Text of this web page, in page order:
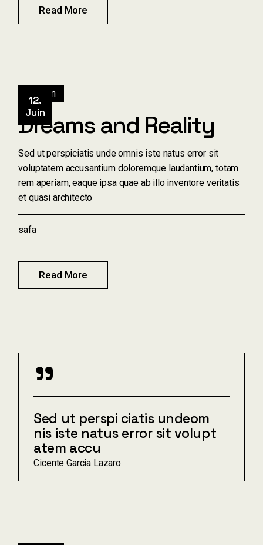
Read More
12.
Juin
Design
Dreams and Reality
Sed ut perspiciatis unde omnis iste natus error sit
voluptatem accusantium doloremque laudantium, totam
rem aperiam, eaque ipsa quae ab illo inventore veritatis
et quasi architecto
Read More
safa
"
Sed ut perspi ciatis undeom
nis iste natus error sit volupt
atem accu
Cicente Garcia Lazaro